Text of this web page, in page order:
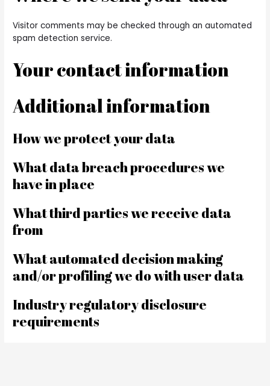
Visitor comments may be checked through an automated
spam detection service.
Your contact information
Additional information
How we protect your data
What data breach procedures we
have in place
What third parties we receive data
from
What automated decision making
and/or profiling we do with user data
Industry regulatory disclosure
requirements